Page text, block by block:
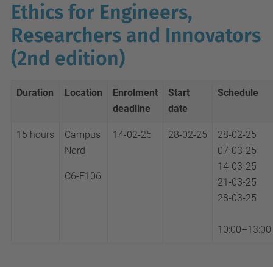
Ethics for Engineers,
Researchers and Innovators
(2nd edition)
Duration Location
Enrolment
deadline
Start
date
Schedule
15 hours
Campus
Nord
C6-E106
14-02-25 28-02-25
28-02-25
07-03-25
14-03-25
21-03-25
28-03-25
10:00–13:00